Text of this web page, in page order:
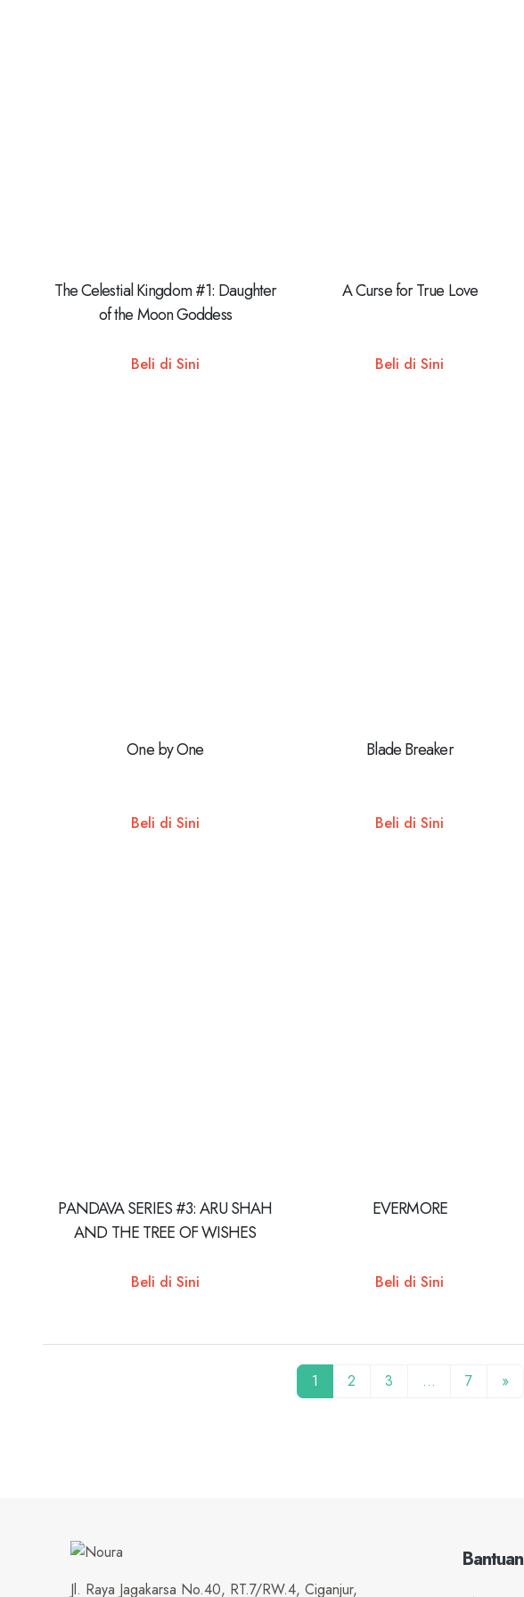
The Celestial Kingdom #1: Daughter
of the Moon Goddess
Beli di Sini
A Curse for True Love
Beli di Sini
One by One
Beli di Sini
Blade Breaker
Beli di Sini
PANDAVA SERIES #3: ARU SHAH
AND THE TREE OF WISHES
Beli di Sini
EVERMORE
Beli di Sini
1 2 3 … 7 »
Jl. Raya Jagakarsa No.40, RT.7/RW.4, Ciganjur,
Bantuan